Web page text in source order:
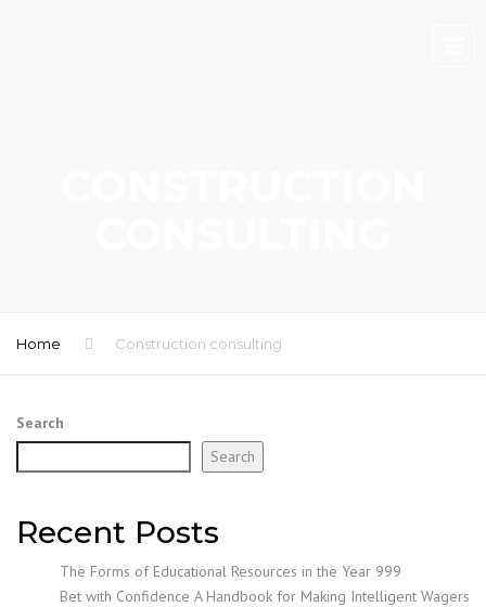
Home Construction consulting
Search
Search
Recent Posts
The Forms of Educational Resources in the Year 999
Bet with Confidence A Handbook for Making Intelligent Wagers